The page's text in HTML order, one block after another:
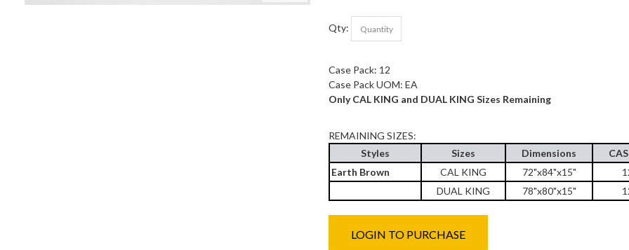
Qty:
Case Pack: 12
Case Pack UOM: EA
Only CAL KING and DUAL KING Sizes Remaining
REMAINING SIZES:
Styles
Sizes Dimensions
Earth Brown
CAL KING 72"x84"x15"
DUAL KING
78"x80"x15"
LOGIN TO PURCHASE